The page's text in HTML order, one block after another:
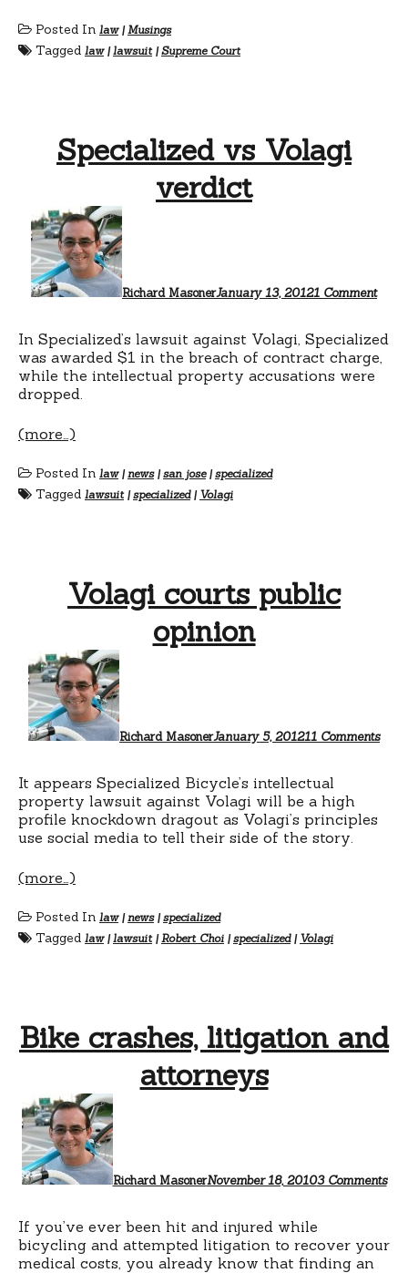
Posted In law| Musings
Tagged law|lawsuit|Supreme Court
Specialized vs Volagi
verdict
Richard MasonerJanuary 13, 20121 Comment
In Specialized’s lawsuit against Volagi, Specialized
was awarded $1 in the breach of contract charge,
while the intellectual property accusations were
dropped.
(more…)
Posted In law|news|san jose|specialized
Tagged lawsuit|specialized| Volagi
Volagi courts public
opinion
Richard MasonerJanuary 5, 201211 Comments
It appears Specialized Bicycle’s intellectual
property lawsuit against Volagi will be a high
profile knockdown dragout as Volagi’s principles
use social media to tell their side of the story.
(more…)
Posted In law|news|specialized
Tagged law|lawsuit| Robert Choi |specialized| Volagi
Bike crashes, litigation and
attorneys
Richard MasonerNovember 18, 20103 Comments
If you’ve ever been hit and injured while
bicycling and attempted litigation to recover your
medical costs, you already know that finding an